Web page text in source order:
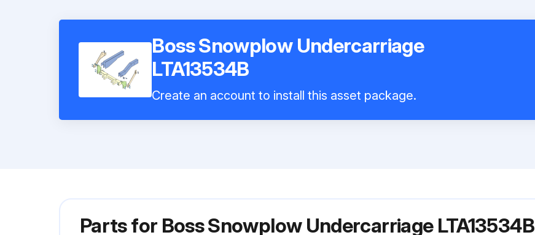
Boss Snowplow Undercarriage
LTA13534B
Create an account to install this asset package.
Parts for Boss Snowplow Undercarriage LTA13534B